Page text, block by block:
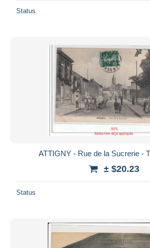
Status
ATTIGNY - Rue de la Sucrerie -
± $20.23
Status